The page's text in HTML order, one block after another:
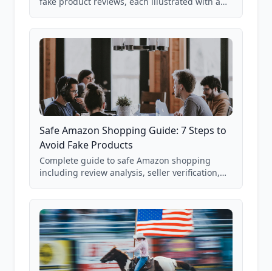
85,000+ analyzed Amazon listings.
Safe Amazon Shopping Guide: 7 Steps to
Avoid Fake Products
Complete guide to safe Amazon shopping
including review analysis, seller verification,
and scam avoidance techniques.